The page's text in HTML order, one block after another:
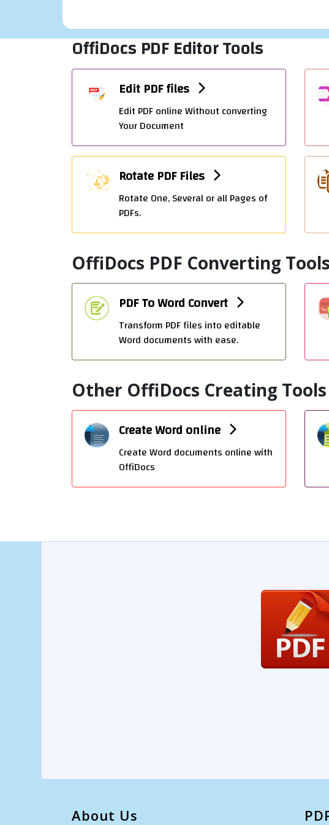
OffiDocs PDF Editor Tools
Edit PDF files
Edit PDF online Without converting
Your Document
Rotate PDF Files
Rotate One, Several or all Pages of
PDFs.
OffiDocs PDF Converting Tools
PDF To Word Convert
Transform PDF files into editable
Word documents with ease.
Other OffiDocs Creating Tools
Create Word online
Create Word documents online with
OffiDocs
About Us